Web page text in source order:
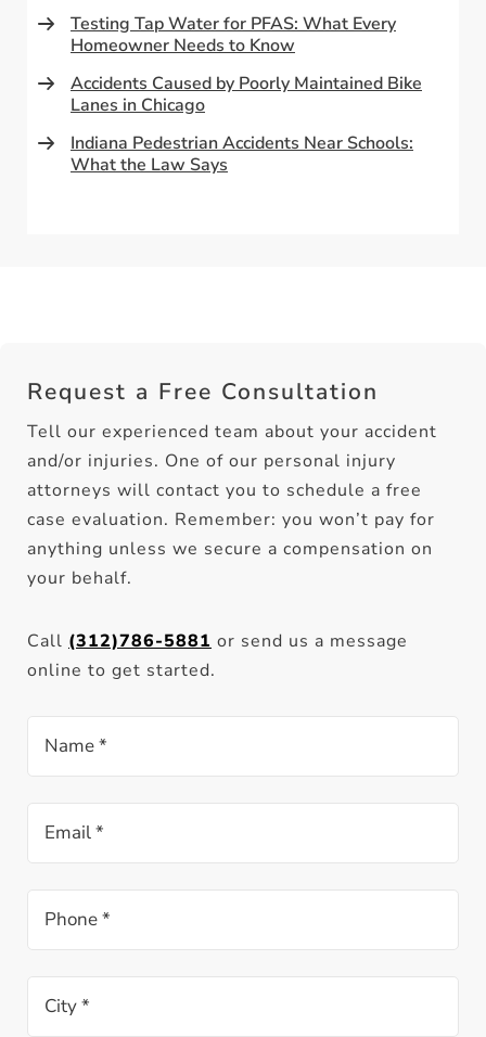
Testing Tap Water for PFAS: What Every
Homeowner Needs to Know
Accidents Caused by Poorly Maintained Bike
Lanes in Chicago
Indiana Pedestrian Accidents Near Schools:
What the Law Says
Request a Free Consultation
Tell our experienced team about your accident
and/or injuries. One of our personal injury
attorneys will contact you to schedule a free
case evaluation. Remember: you won’t pay for
anything unless we secure a compensation on
your behalf.
Call (312)786-5881 or send us a message
online to get started.